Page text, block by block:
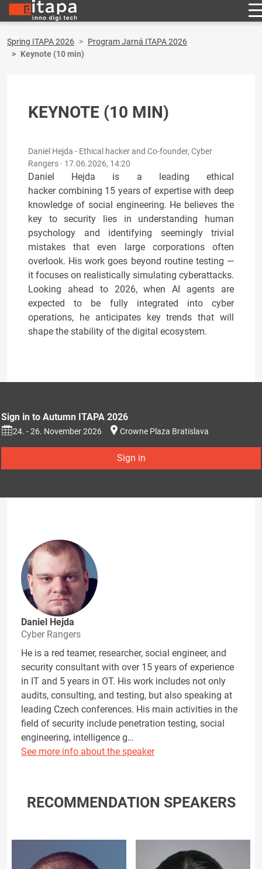
Spring ITAPA 2026
Program Jarná ITAPA 2026
Keynote (10 min)
KEYNOTE (10 MIN)
Daniel Hejda - Ethical hacker and Co-founder, Cyber
Rangers · 17.06.2026, 14:20
Daniel Hejda is a leading ethical
hacker combining 15 years of expertise with deep
knowledge of social engineering. He believes the
key to security lies in understanding human
psychology and identifying seemingly trivial
mistakes that even large corporations often
overlook. His work goes beyond routine testing —
it focuses on realistically simulating cyberattacks.
Looking ahead to 2026, when AI agents are
expected to be fully integrated into cyber
operations, he anticipates key trends that will
shape the stability of the digital ecosystem.
Sign in to Autumn ITAPA 2026
24. - 26. November 2026 Crowne Plaza Bratislava
Sign in
Daniel Hejda
Cyber Rangers
He is a red teamer, researcher, social engineer, and
security consultant with over 15 years of experience
in IT and 5 years in OT. His work includes not only
audits, consulting, and testing, but also speaking at
leading Czech conferences. His main activities in the
field of security include penetration testing, social
engineering, intelligence g…
See more info about the speaker
RECOMMENDATION SPEAKERS